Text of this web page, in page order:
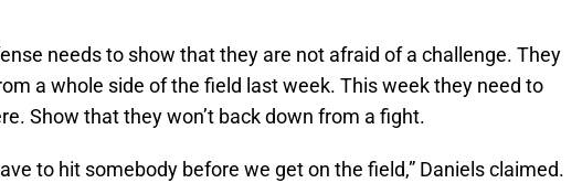
needs to show that they are not afraid of a challenge. They
a whole side of the field last week. This week they need to
Show that they won’t back down from a fight.
to hit somebody before we get on the field,” Daniels claimed.